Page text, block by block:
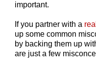
important.
If you partner with a
up some common
by backing them up
are just a few